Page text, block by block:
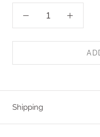
Shipping